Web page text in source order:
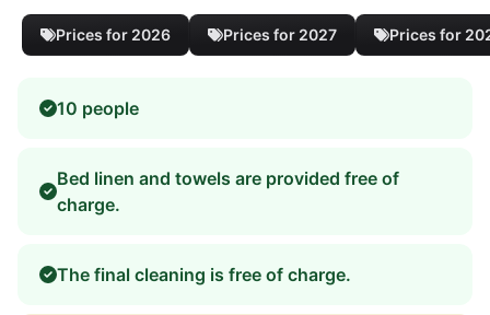
Prices for 2026 Prices for 2027 Prices for
10 people
Bed linen and towels are provided free of
charge.
The final cleaning is free of charge.